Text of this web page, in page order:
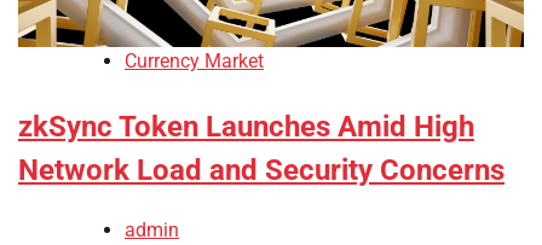
Currency Market
zkSync Token Launches Amid High
Network Load and Security Concerns
admin